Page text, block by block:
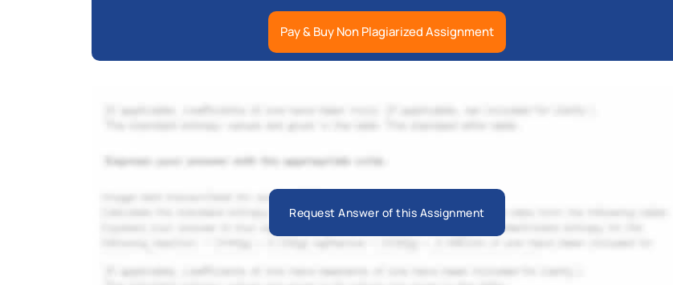
Pay & Buy Non Plagiarized Assignment
Request Answer of this Assignment